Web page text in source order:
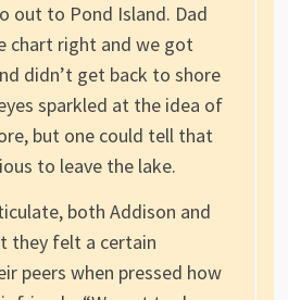
out to Pond Island. Dad
chart right and we got
didn’t get back to shore
sparkled at the idea of
but one could tell that
to leave the lake.
both Addison and
they felt a certain
peers when pressed how